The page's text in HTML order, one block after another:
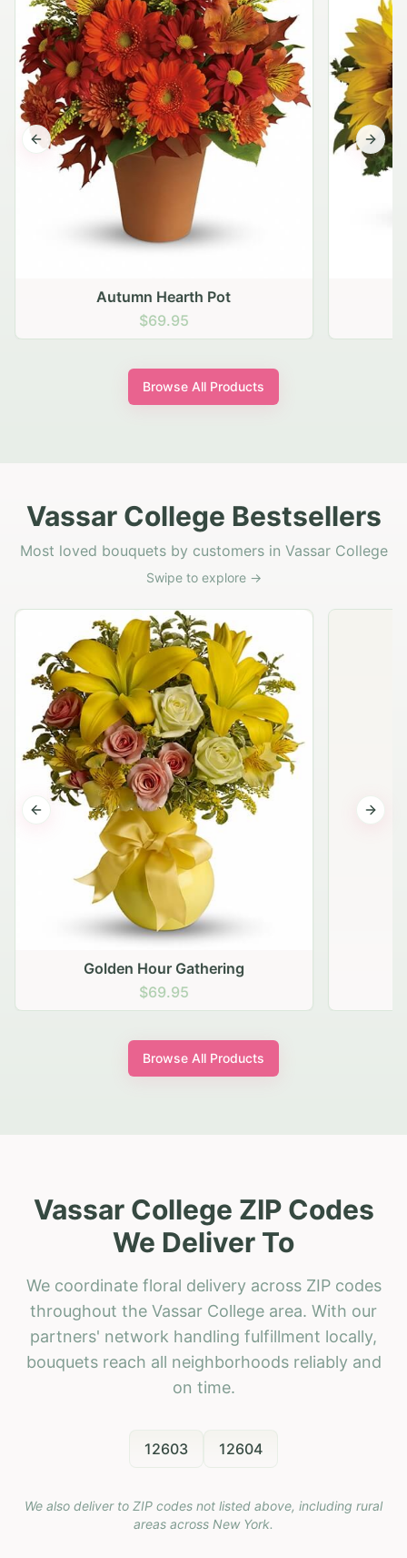
Autumn Hearth Pot
$69.95
Previous slide Next
Browse All Products
Vassar College Bestsellers
Most loved bouquets by customers in Vassar College
Swipe to explore →
Golden Hour Gathering
$69.95
Previous slide Next
Browse All Products
Vassar College ZIP Codes
We Deliver To
We coordinate floral delivery across ZIP codes
throughout the Vassar College area. With our
partners' network handling fulfillment locally,
bouquets reach all neighborhoods reliably and
on time.
12603 12604
We also deliver to ZIP codes not listed above, including rural
areas across New York.